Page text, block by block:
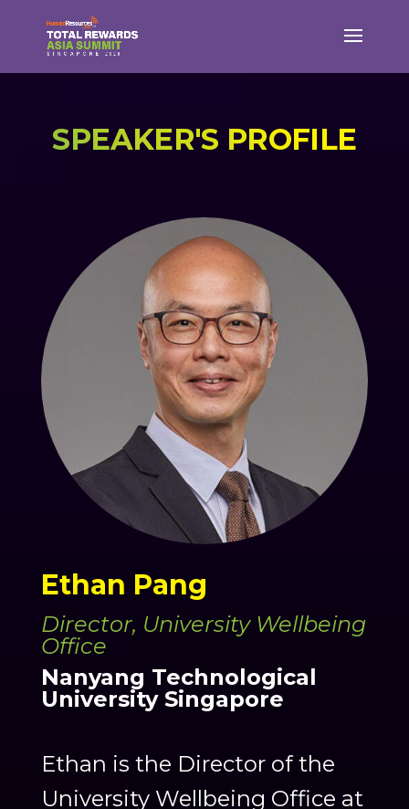
SPEAKER'S PROFILE
Ethan Pang
Director, University Wellbeing
Office
Nanyang Technological
University Singapore
Ethan is the Director of the
University Wellbeing Office at